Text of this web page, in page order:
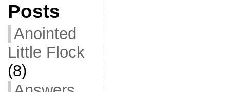
Posts
Anointed
Little Flock
(8)